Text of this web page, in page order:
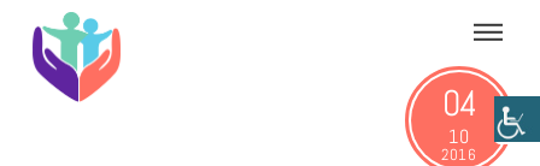
content
Menu
04
10
2016